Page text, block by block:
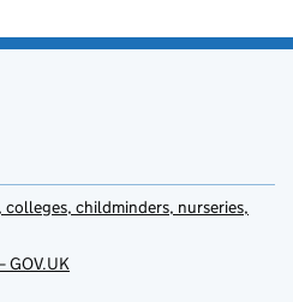
childminders, nurseries,
GOV.UK